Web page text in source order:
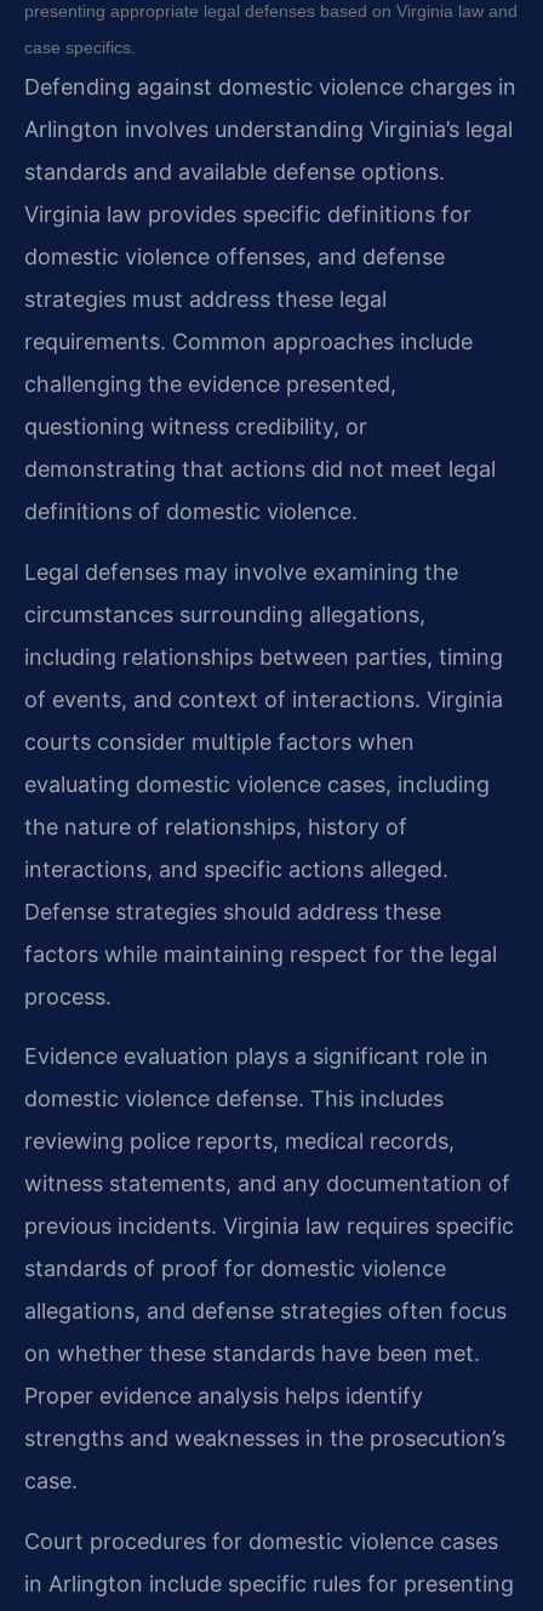
presenting appropriate legal defenses based on Virginia law and
case specifics.
Defending against domestic violence charges in
Arlington involves understanding Virginia’s legal
standards and available defense options.
Virginia law provides specific definitions for
domestic violence offenses, and defense
strategies must address these legal
requirements. Common approaches include
challenging the evidence presented,
questioning witness credibility, or
demonstrating that actions did not meet legal
definitions of domestic violence.
Legal defenses may involve examining the
circumstances surrounding allegations,
including relationships between parties, timing
of events, and context of interactions. Virginia
courts consider multiple factors when
evaluating domestic violence cases, including
the nature of relationships, history of
interactions, and specific actions alleged.
Defense strategies should address these
factors while maintaining respect for the legal
process.
Evidence evaluation plays a significant role in
domestic violence defense. This includes
reviewing police reports, medical records,
witness statements, and any documentation of
previous incidents. Virginia law requires specific
standards of proof for domestic violence
allegations, and defense strategies often focus
on whether these standards have been met.
Proper evidence analysis helps identify
strengths and weaknesses in the prosecution’s
case.
Court procedures for domestic violence cases
in Arlington include specific rules for presenting